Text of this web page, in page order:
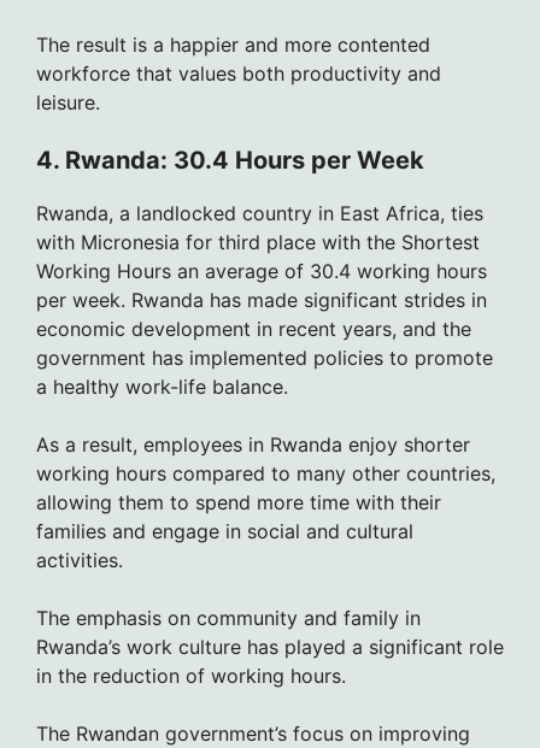
The result is a happier and more contented
workforce that values both productivity and
leisure.
4. Rwanda: 30.4 Hours per Week
Rwanda, a landlocked country in East Africa, ties
with Micronesia for third place with the Shortest
Working Hours an average of 30.4 working hours
per week. Rwanda has made significant strides in
economic development in recent years, and the
government has implemented policies to promote
a healthy work-life balance.
As a result, employees in Rwanda enjoy shorter
working hours compared to many other countries,
allowing them to spend more time with their
families and engage in social and cultural
activities.
The emphasis on community and family in
Rwanda’s work culture has played a significant role
in the reduction of working hours.
The Rwandan government’s focus on improving